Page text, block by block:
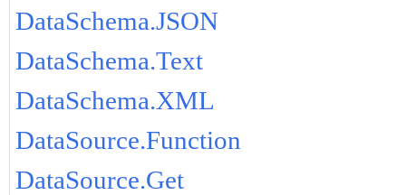
DataSchema.JSON
DataSchema.Text
DataSchema.XML
DataSource.Function
DataSource.Get